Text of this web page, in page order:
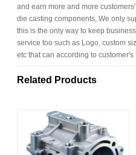
and earn more and more
die casting components, We only
this is the only way to keep
service too such as Logo, custom
etc that can according to
Related Products